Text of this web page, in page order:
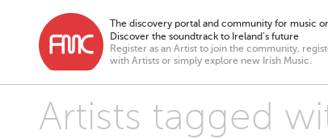
The discovery portal and community for music
Discover the soundtrack to Ireland’s future
Register as an Artist to join the community,
with Artists or simply explore new Irish Music.
Artists tagged